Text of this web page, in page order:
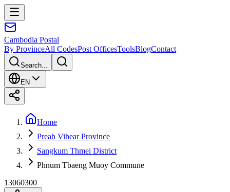
Cambodia Postal
By ProvinceAll CodesPost OfficesToolsBlogContact
Search...
EN
Home
Preah Vihear Province
Sangkum Thmei District
Phnum Tbaeng Muoy Commune
13060300